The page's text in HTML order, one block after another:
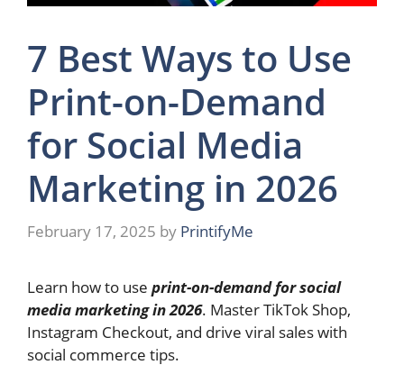
7 Best Ways to Use
Print-on-Demand
for Social Media
Marketing in 2026
February 17, 2025 by PrintifyMe
Learn how to use print-on-demand for social
media marketing in 2026. Master TikTok Shop,
Instagram Checkout, and drive viral sales with
social commerce tips.